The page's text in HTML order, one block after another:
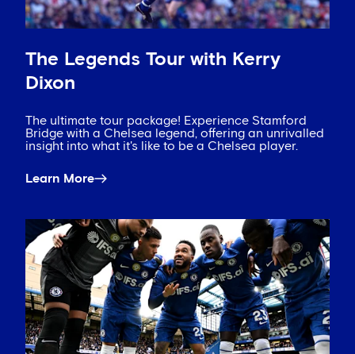
The Legends Tour with Kerry
Dixon
The ultimate tour package! Experience Stamford
Bridge with a Chelsea legend, offering an unrivalled
insight into what it's like to be a Chelsea player.
Learn More